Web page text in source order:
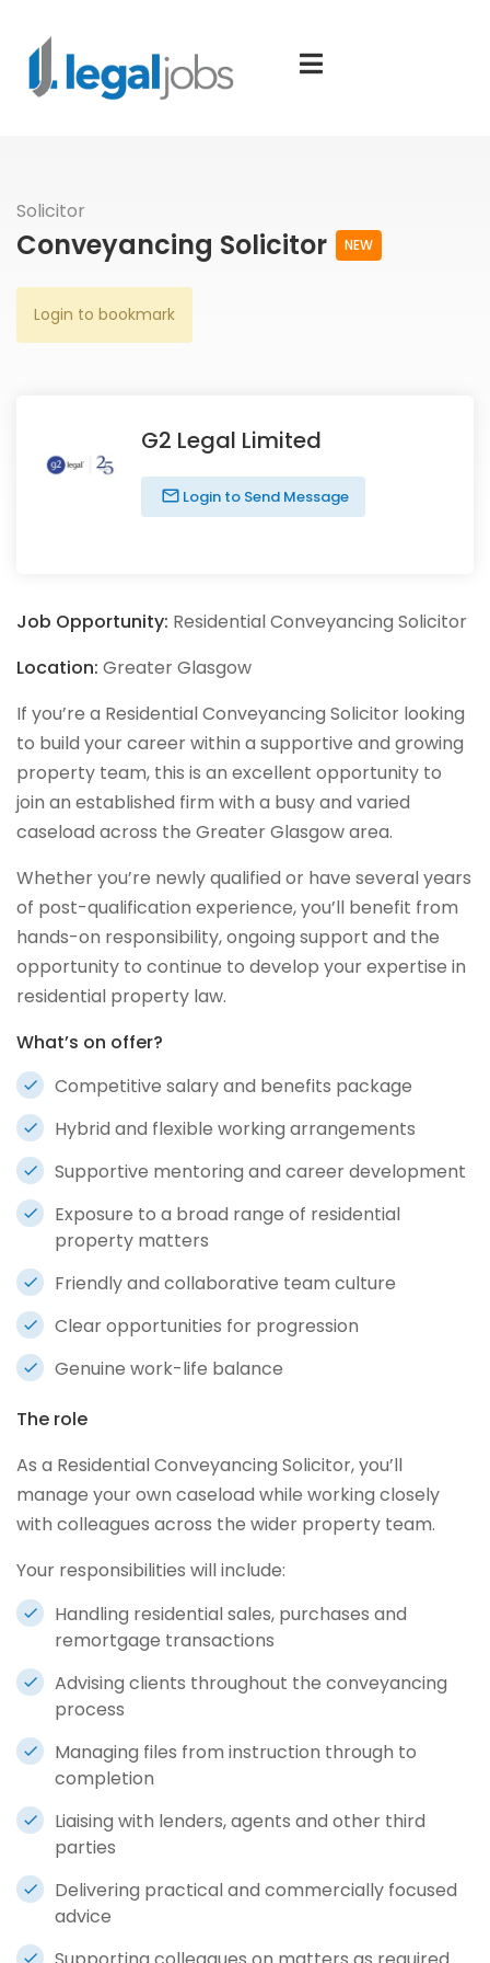
Solicitor
Conveyancing Solicitor NEW
Login to bookmark
G2 Legal Limited
Login to Send Message
Job Opportunity: Residential Conveyancing Solicitor
Location: Greater Glasgow
If you’re a Residential Conveyancing Solicitor looking
to build your career within a supportive and growing
property team, this is an excellent opportunity to
join an established firm with a busy and varied
caseload across the Greater Glasgow area.
Whether you’re newly qualified or have several years
of post-qualification experience, you’ll benefit from
hands-on responsibility, ongoing support and the
opportunity to continue to develop your expertise in
residential property law.
What’s on offer?
Competitive salary and benefits package
Hybrid and flexible working arrangements
Supportive mentoring and career development
Exposure to a broad range of residential
property matters
Friendly and collaborative team culture
Clear opportunities for progression
Genuine work-life balance
The role
As a Residential Conveyancing Solicitor, you’ll
manage your own caseload while working closely
with colleagues across the wider property team.
Your responsibilities will include:
Handling residential sales, purchases and
remortgage transactions
Advising clients throughout the conveyancing
process
Managing files from instruction through to
completion
Liaising with lenders, agents and other third
parties
Delivering practical and commercially focused
advice